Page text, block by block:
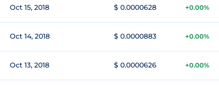
Oct 15, 2018 $ 0.0000628 +0.00%
Oct 14, 2018 $ 0.0000883 +0.00%
Oct 13, 2018 $ 0.0000626 +0.00%